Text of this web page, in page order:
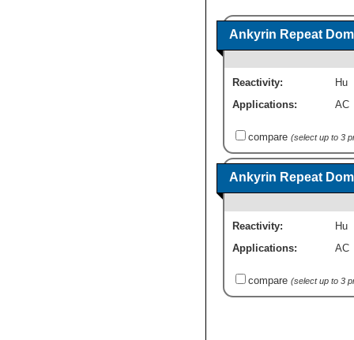
Ankyrin Repeat
Reactivity:
Hu
Applications:
AC
compare (select up to 3
Ankyrin Repeat
Reactivity:
Hu
Applications:
AC
compare (select up to 3